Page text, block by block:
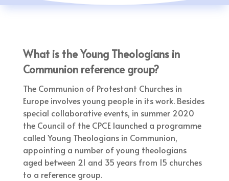
What is the Young Theologians in
Communion reference group?
The Communion of Protestant Churches in
Europe involves young people in its work. Besides
special collaborative events, in summer 2020
the Council of the CPCE launched a programme
called Young Theologians in Communion,
appointing a number of young theologians
aged between 21 and 35 years from 15 churches
to a reference group.